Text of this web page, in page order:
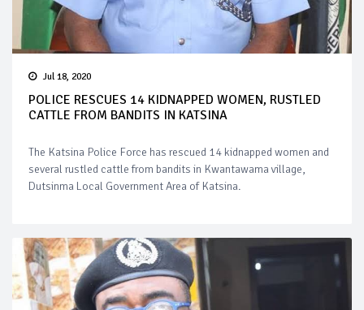
Jul 18, 2020
POLICE RESCUES 14 KIDNAPPED WOMEN, RUSTLED
CATTLE FROM BANDITS IN KATSINA
The Katsina Police Force has rescued 14 kidnapped women and
several rustled cattle from bandits in Kwantawama village,
Dutsinma Local Government Area of Katsina.